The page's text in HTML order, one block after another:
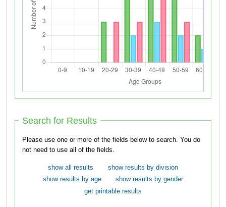
Search for Results
Please use one or more of the fields below to search. You do
not need to use all of the fields.
show all results
show results by division
show results by age
show results by gender
get printable results